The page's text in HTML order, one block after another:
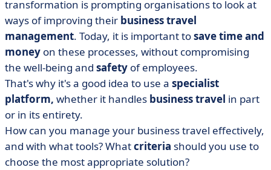
transformation is prompting organisations to look at
ways of improving their business travel
management. Today, it is important tosave time and
money on these processes, without compromising
the well-being and safety of employees.
That's why it's a good idea to use a specialist
platform, whether it handles business travel in part
or in its entirety.
How can you manage your business travel effectively,
and with what tools? Whatcriteria should you use to
choose the most appropriate solution?